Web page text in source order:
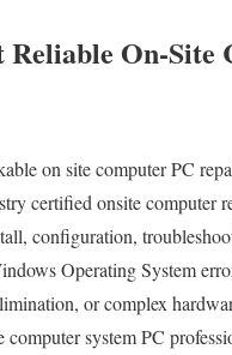
Reliable On-
on site computer PC
certified onsite computer
configuration,
Operating System
or complex
system PC